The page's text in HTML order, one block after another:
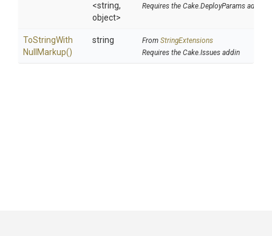
<string,
object>
Requires the Cake.DeployParams addin
ToStringWith
Null Markup()
string From StringExtensions
Requires the Cake.Issues addin